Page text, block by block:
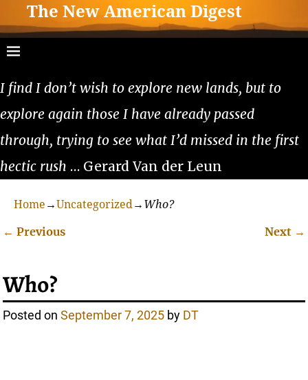
The New American Digest
I find I don’t wish to explore new lands, but to
explore again those I have already passed
through, trying to see what I’d missed in the first
hectic rush … Gerard Van der Leun
Home →Uncategorized→ Who?
← Previous Next →
Who?
Posted onSeptember 7, 2025 by DT